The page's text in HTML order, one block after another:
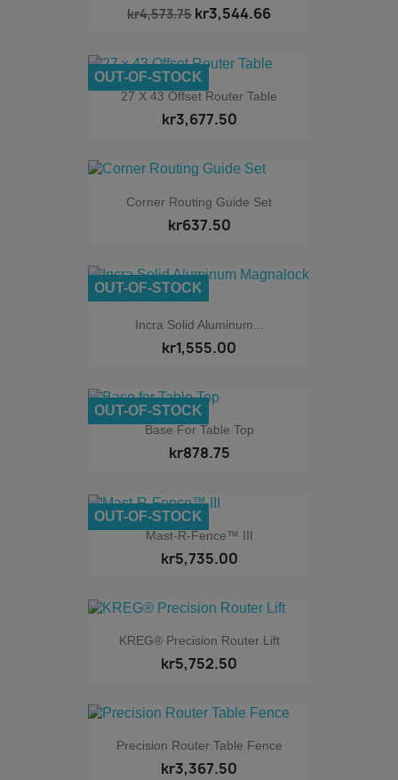
kr4,573.75 kr3,544.66
27 X 43 Offset Router Table
kr3,677.50
OUT-OF-STOCK
Corner Routing Guide Set
kr637.50
Incra Solid Aluminum...
kr1,555.00
OUT-OF-STOCK
Base For Table Top
kr878.75
OUT-OF-STOCK
Mast-R-Fence™ III
kr5,735.00
OUT-OF-STOCK
KREG® Precision Router Lift
kr5,752.50
Precision Router Table Fence
kr3,367.50